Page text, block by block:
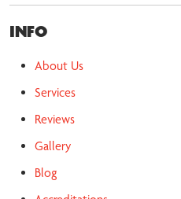
INFO
About Us
Services
Reviews
Gallery
Blog